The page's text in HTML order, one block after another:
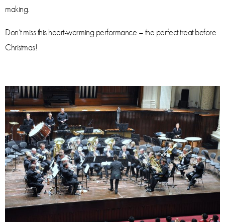
making.
Don’t miss this heart-warming performance – the perfect treat before
Christmas!